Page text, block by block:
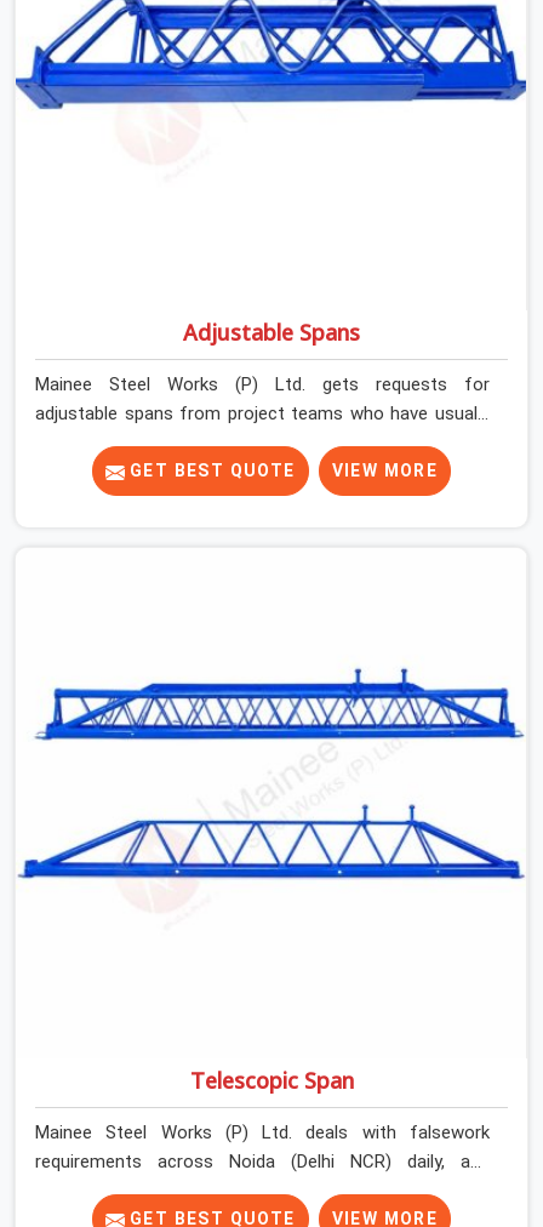
Adjustable Spans
Mainee Steel Works (P) Ltd. gets requests for
adjustable spans from project teams who have usually
already tried working without them. Longer slab spans
need intermediate support that props alone cannot
efficiently provide. Beam-slab junctions need a
GET BEST QUOTE VIEW MORE
Telescopic Span
Mainee Steel Works (P) Ltd. deals with falsework
requirements across Noida (Delhi NCR) daily, and
telescopic spans come up in a very specific context.
Projects where bay widths are not uniform. Sites where
GET BEST QUOTE VIEW MORE